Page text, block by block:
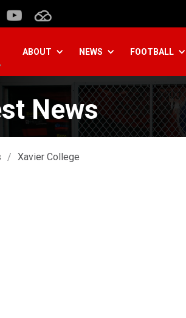
ABOUT NEWS FOOTBALL
News
/ Xavier College